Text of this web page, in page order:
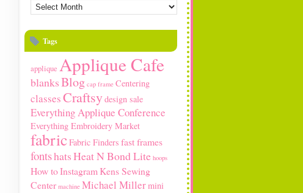
by
Tags
applique Applique Cafe
blanksBlog cap frame Centering
classesCraftsydesign sale
Everything Applique Conference
Everything Embroidery Market
fabricFabric Finders fast frames
fontshatsHeat N Bond Lite hoops
How toInstagram Kens Sewing
Center machine Michael Millermini